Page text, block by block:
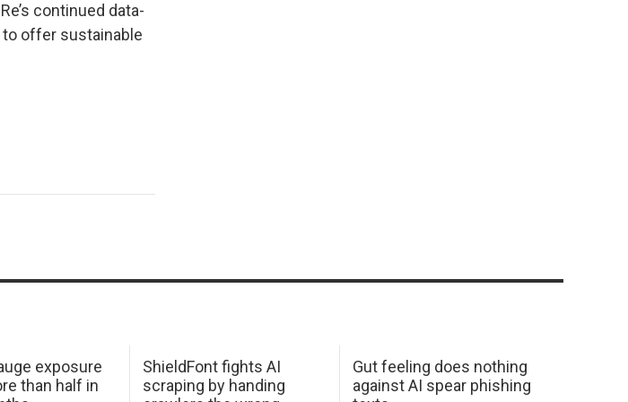
continued data-
offer sustainable
exposure
than half in
ShieldFont fights AI
scraping by handing
Gut feeling does nothing
against AI spear phishing